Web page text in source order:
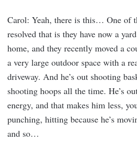
Carol: Yeah, there is this… One of
resolved that is they have now a
home, and they recently moved a
a very large outdoor space with a
driveway. And he’s out shooting
shooting hoops all the time. He’s
energy, and that makes him less,
punching, hitting because he’s
and so…